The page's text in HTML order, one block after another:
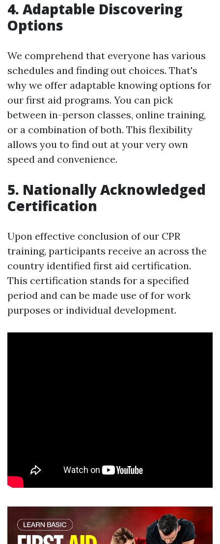
4. Adaptable Discovering
Options
We comprehend that everyone has various
schedules and finding out choices. That's
why we offer adaptable knowing options for
our first aid programs. You can pick
between in-person classes, online training,
or a combination of both. This flexibility
allows you to find out at your very own
speed and convenience.
5. Nationally Acknowledged
Certification
Upon effective conclusion of our CPR
training, participants receive an across the
country identified first aid certification.
This certification stands for a specified
period and can be made use of for work
purposes or individual development.